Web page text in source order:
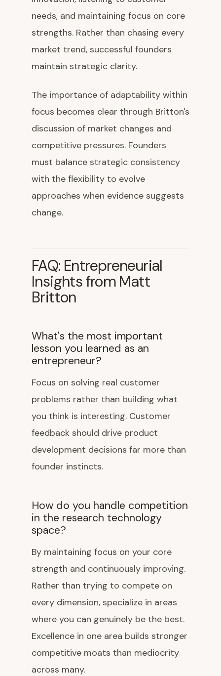
needs, and maintaining focus on core
strengths. Rather than chasing every
market trend, successful founders
maintain strategic clarity.
The importance of adaptability within
focus becomes clear through Britton's
discussion of market changes and
competitive pressures. Founders
must balance strategic consistency
with the flexibility to evolve
approaches when evidence suggests
change.
FAQ: Entrepreneurial
Insights from Matt
Britton
What's the most important
lesson you learned as an
entrepreneur?
Focus on solving real customer
problems rather than building what
you think is interesting. Customer
feedback should drive product
development decisions far more than
founder instincts.
How do you handle competition
in the research technology
space?
By maintaining focus on your core
strength and continuously improving.
Rather than trying to compete on
every dimension, specialize in areas
where you can genuinely be the best.
Excellence in one area builds stronger
competitive moats than mediocrity
across many.